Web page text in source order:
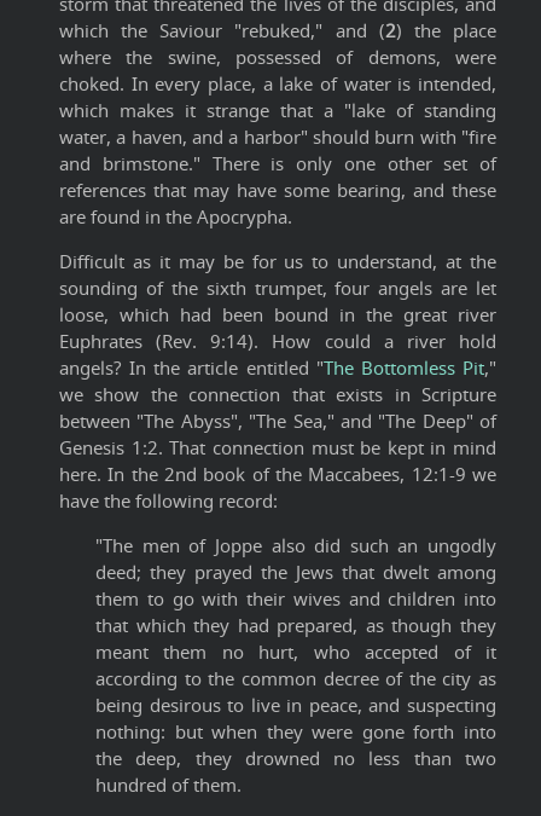
which the Saviour "rebuked," and (2) the place
where the swine, possessed of demons, were
choked. In every place, a lake of water is intended,
which makes it strange that a "lake of standing
water, a haven, and a harbor" should burn with "fire
and brimstone." There is only one other set of
references that may have some bearing, and these
are found in the Apocrypha.
Difficult as it may be for us to understand, at the
sounding of the sixth trumpet, four angels are let
loose, which had been bound in the great river
Euphrates (Rev. 9:14). How could a river hold
angels? In the article entitled "The Bottomless Pit,"
we show the connection that exists in Scripture
between "The Abyss", "The Sea," and "The Deep" of
Genesis 1:2. That connection must be kept in mind
here. In the 2nd book of the Maccabees, 12:1-9 we
have the following record:
"The men of Joppe also did such an ungodly
deed; they prayed the Jews that dwelt among
them to go with their wives and children into
that which they had prepared, as though they
meant them no hurt, who accepted of it
according to the common decree of the city as
being desirous to live in peace, and suspecting
nothing: but when they were gone forth into
the deep, they drowned no less than two
hundred of them.